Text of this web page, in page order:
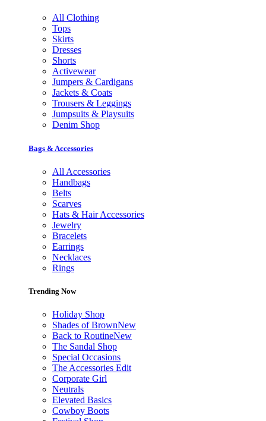
All Clothing
Tops
Skirts
Dresses
Shorts
Activewear
Jumpers & Cardigans
Jackets & Coats
Trousers & Leggings
Jumpsuits & Playsuits
Denim Shop
Bags & Accessories
All Accessories
Handbags
Belts
Scarves
Hats & Hair Accessories
Jewelry
Bracelets
Earrings
Necklaces
Rings
Trending Now
Holiday Shop
Shades of BrownNew
Back to RoutineNew
The Sandal Shop
Special Occasions
The Accessories Edit
Corporate Girl
Neutrals
Elevated Basics
Cowboy Boots